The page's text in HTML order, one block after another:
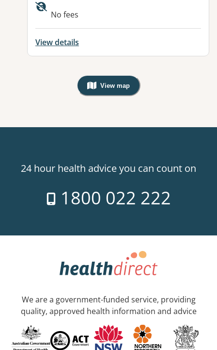
No fees
View details
View map
, Warning: Googles Map view is
24 hour health advice you can count on
1800 022 222
We are a government-funded service, providing
quality, approved health information and advice